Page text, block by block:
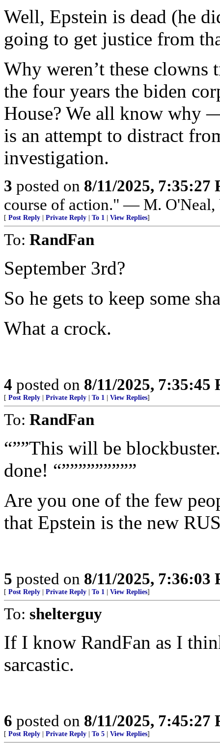
Well, Epstein is dead (he
going to get justice from
Why weren’t these
the four years the biden
House? We all know why
is an attempt to distract
investigation.
3 posted on 8/11/2025, 7:35:27
course of action." — M. O'Neal,
[ Post Reply Private Reply To 1 View Replies]
To: RandFan
September 3rd?
So he gets to keep some
What a crock.
4 posted on 8/11/2025, 7:35:45
[ Post Reply Private Reply To 1 View Replies]
To: RandFan
“””This will be
done! “”””””””””
Are you one of the few
that Epstein is the new
5 posted on 8/11/2025, 7:36:03
[ Post Reply Private Reply To 1 View Replies]
To: shelterguy
If I know RandFan as I
sarcastic.
6 posted on 8/11/2025, 7:45:27
[ Post Reply Private Reply To 5 View Replies]